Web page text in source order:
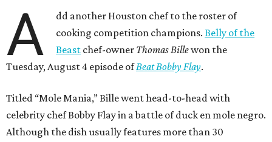
A
dd another Houston chef to the roster of
cooking competition champions.Belly of the
Beast chef-owner Thomas Billewon the
Tuesday, August 4 episode ofBeat Bobby Flay.
Titled “Mole Mania,” Bille went head-to-head with
celebrity chef Bobby Flay in a battle of duck en mole negro.
Although the dish usually features more than 30